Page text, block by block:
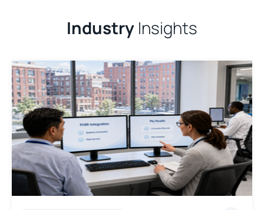
Industry Insights